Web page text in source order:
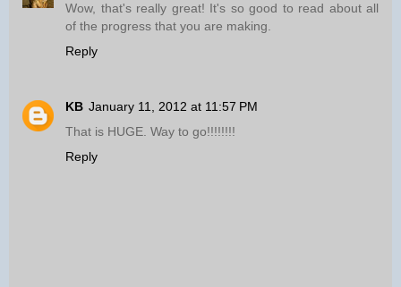
Wow, that's really great! It's so good to read about all
of the progress that you are making.
Reply
KB January 11, 2012 at 11:57 PM
That is HUGE. Way to go!!!!!!!!
Reply